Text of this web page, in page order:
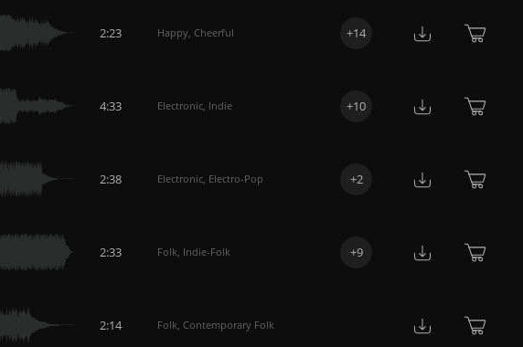
2:23 Happy, Cheerful +14
4:33 Electronic, Indie +10
2:38 Electronic, Electro-Pop +2
2:33 Folk, Indie-Folk +9
2:14 Folk, Contemporary Folk